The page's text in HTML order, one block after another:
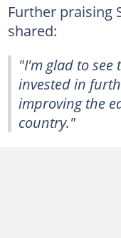
Further praising
shared:
"I'm glad to see
invested in
improving the
country."